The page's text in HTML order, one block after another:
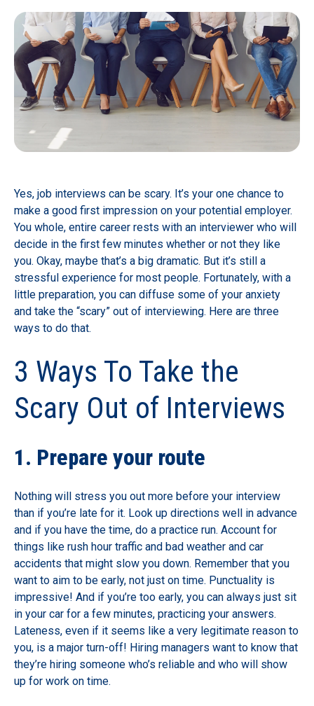
Yes, job interviews can be scary. It’s your one chance to
make a good first impression on your potential employer.
You whole, entire career rests with an interviewer who will
decide in the first few minutes whether or not they like
you. Okay, maybe that’s a big dramatic. But it’s still a
stressful experience for most people. Fortunately, with a
little preparation, you can diffuse some of your anxiety
and take the “scary” out of interviewing. Here are three
ways to do that.
3 Ways To Take the
Scary Out of Interviews
1. Prepare your route
Nothing will stress you out more before your interview
than if you’re late for it. Look up directions well in advance
and if you have the time, do a practice run. Account for
things like rush hour traffic and bad weather and car
accidents that might slow you down. Remember that you
want to aim to be early, not just on time. Punctuality is
impressive! And if you’re too early, you can always just sit
in your car for a few minutes, practicing your answers.
Lateness, even if it seems like a very legitimate reason to
you, is a major turn-off! Hiring managers want to know that
they’re hiring someone who’s reliable and who will show
up for work on time.